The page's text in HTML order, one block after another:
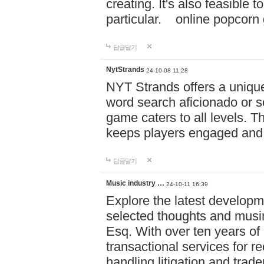
creating. It's also feasible
particular. online
답글달기
NytStrands 24-10-08 11:28
NYT Strands offers a
word search aficionado or
game caters to all levels.
keeps players engaged
답글달기
Music industry … 24-10-11 16:39
Explore the latest
selected thoughts and
Esq. With over ten years
transactional services for